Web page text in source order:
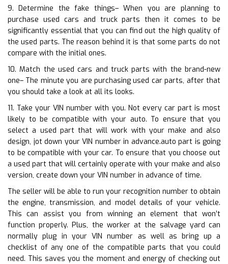
9. Determine the fake things– When you are planning to
purchase used cars and truck parts then it comes to be
significantly essential that you can find out the high quality of
the used parts. The reason behind it is that some parts do not
compare with the initial ones.
10. Match the used cars and truck parts with the brand-new
one– The minute you are purchasing used car parts, after that
you should take a look at all its looks.
11. Take your VIN number with you. Not every car part is most
likely to be compatible with your auto. To ensure that you
select a used part that will work with your make and also
design, jot down your VIN number in advance.auto part is going
to be compatible with your car. To ensure that you choose out
a used part that will certainly operate with your make and also
version, create down your VIN number in advance of time.
The seller will be able to run your recognition number to obtain
the engine, transmission, and model details of your vehicle.
This can assist you from winning an element that won’t
function properly. Plus, the worker at the salvage yard can
normally plug in your VIN number as well as bring up a
checklist of any one of the compatible parts that you could
need. This saves you the moment and energy of checking out